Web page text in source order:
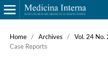
Home / Archives / Vol. 24 No.
Case Reports